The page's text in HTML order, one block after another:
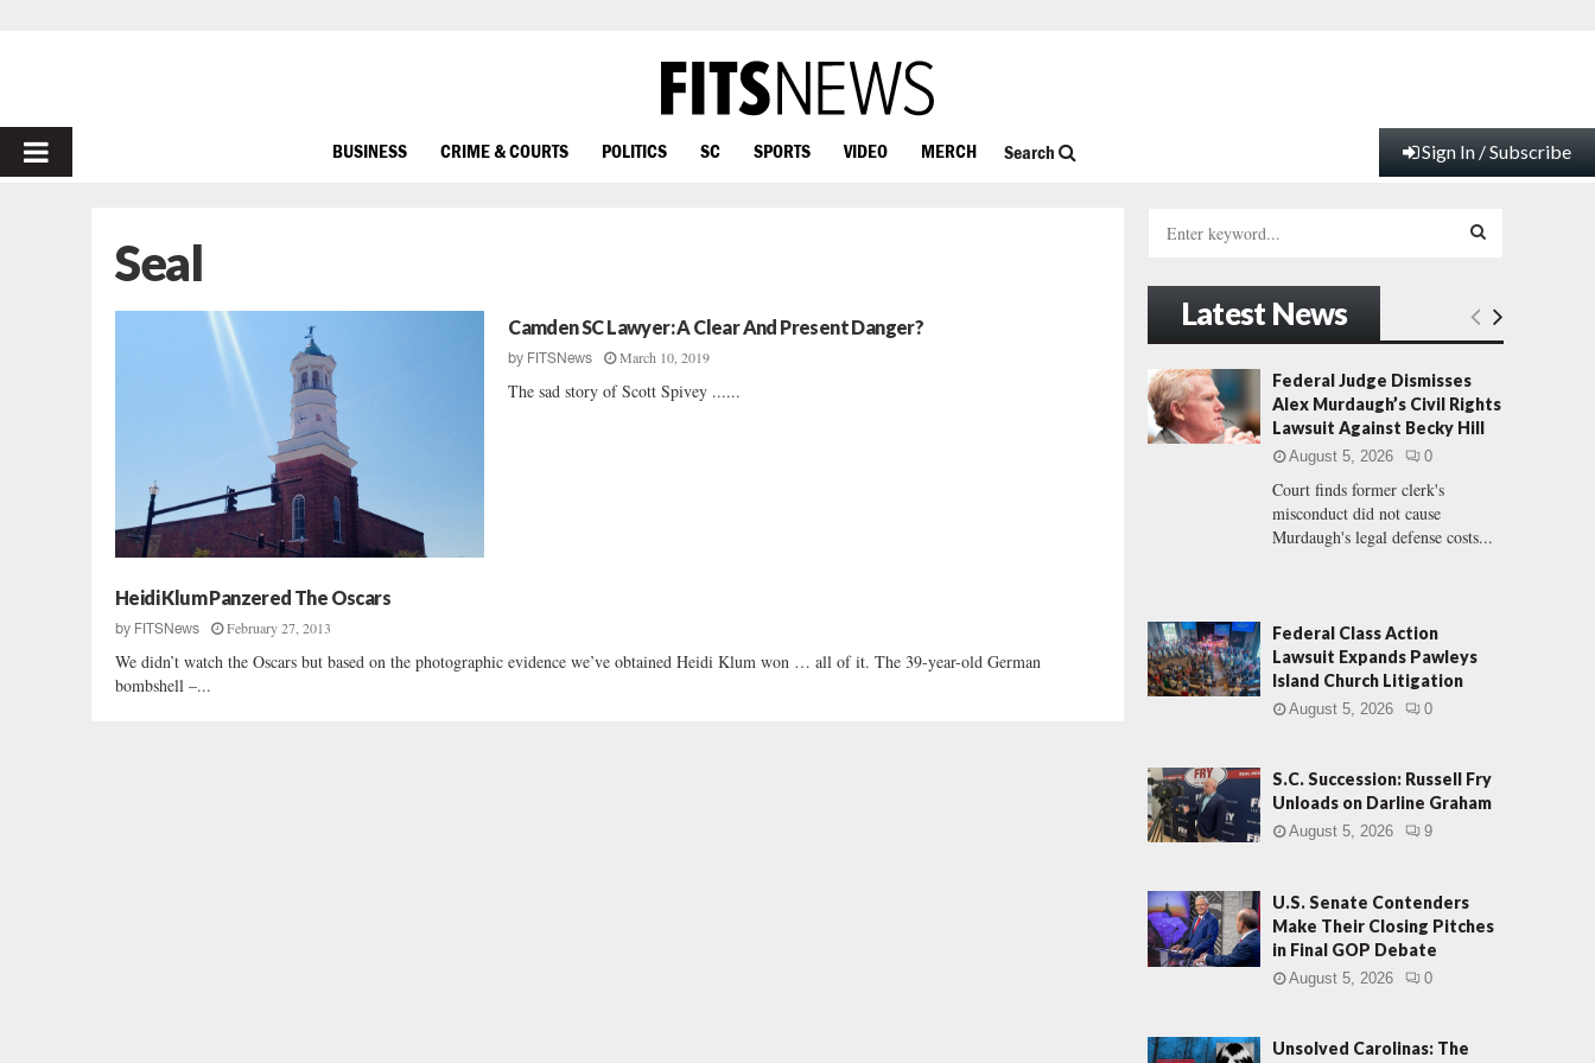
PRIMARY
BUSINESS CRIME & COURTS POLITICS SC SPORTS VIDEO MERCH Search Sign In / Subscribe
Seal
Camden SC Lawyer: A Clear And Present Danger?
by FITSNews March 10, 2019
The sad story of Scott Spivey ......
Heidi Klum Panzered The Oscars
by FITSNews February 27, 2013
We didn’t watch the Oscars but based on the photographic evidence we’ve obtained Heidi Klum won … all of it. The 39-year-old German
bombshell –...
h
o
:
E
A
R
Latest News
Federal Judge Dismisses
Alex Murdaugh’s Civil Rights
Lawsuit Against Becky Hill
August 5, 2026 0
Court finds former clerk's
misconduct did not cause
Murdaugh's legal defense costs...
Federal Class Action
Lawsuit Expands Pawleys
Island Church Litigation
August 5, 2026 0
S.C. Succession: Russell Fry
Unloads on Darline Graham
August 5, 2026 9
U.S. Senate Contenders
Make Their Closing Pitches
in Final GOP Debate
August 5, 2026 0
Unsolved Carolinas: The